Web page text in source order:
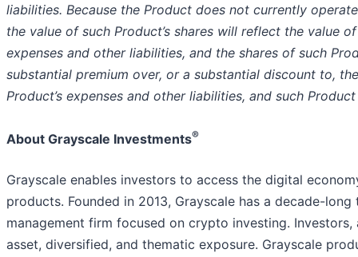
liabilities. Because the Product does not currently
the value of such Product’s shares will reflect the value
expenses and other liabilities, and the shares of such
substantial premium over, or a substantial discount to,
Product’s expenses and other liabilities, and such
About Grayscale Investments®
Grayscale enables investors to access the digital
products. Founded in 2013, Grayscale has a decade-
management firm focused on crypto investing.
asset, diversified, and thematic exposure. Grayscale